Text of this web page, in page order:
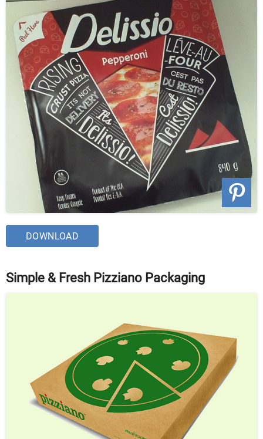
DOWNLOAD
Simple & Fresh Pizziano Packaging